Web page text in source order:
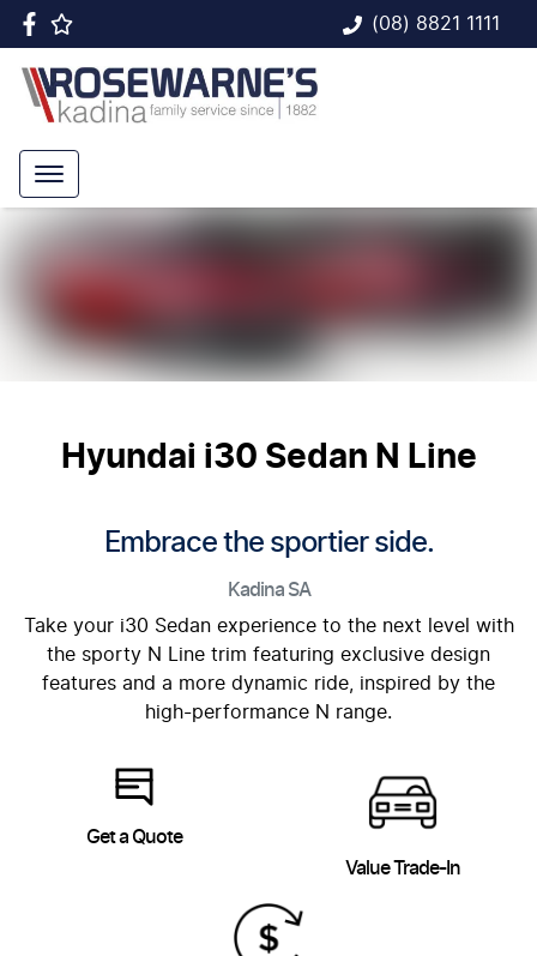
(08) 8821 1111
Hyundai i30 Sedan N Line
Embrace the sportier side.
Kadina SA
Take your i30 Sedan experience to the next level with
the sporty N Line trim featuring exclusive design
features and a more dynamic ride, inspired by the
high-performance N range.
Get a Quote
Value Trade-In